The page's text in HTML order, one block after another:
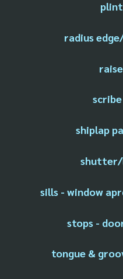
radius
shiplap
shutter/
sills - window
stops -
tongue &